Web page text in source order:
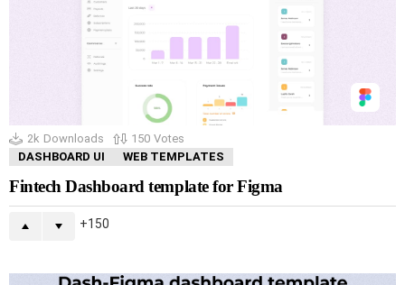
2k Downloads 150 Votes
DASHBOARD UI
WEB TEMPLATES
Fintech Dashboard template for Figma
150